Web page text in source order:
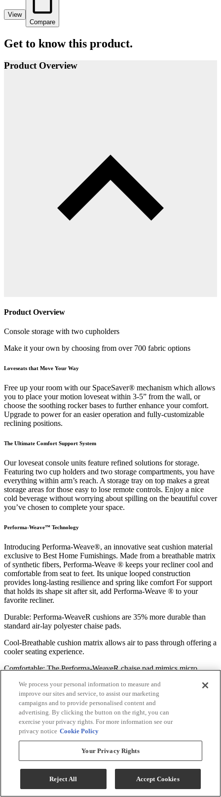
View
Compare
Get to know this product.
Product Overview
Product Overview
Console storage with two cupholders
Make it your own by choosing from over 700 fabric options
Loveseats that Move Your Way
Free up your room with our SpaceSaver® mechanism which allows
you to place your motion loveseat within 3-5” from the wall, or
choose the soothing rocker bases to further enhance your comfort.
Upgrade to power for an easier operation and fully-customizable
reclining positions.
The Ultimate Comfort Support System
Our loveseat console units feature refined solutions for storage.
Featuring two cup holders and two storage compartments, you have
everything within arm’s reach. A storage tray on top makes a great
storage areas for those easy to lose remote controls. Enjoy a nice
cold beverage without worrying about spilling on the beautiful cover
you’ve chosen to complete your space.
Performa-Weave™ Technology
Introducing Performa-Weave®, an innovative seat cushion material
exclusive to Best Home Fumishings. Made from a breathable matrix
of synthetic fibers, Performa-Weave ® keeps your recliner cool and
comfortable from seat to feet. Its unique looped construction
provides long-lasting resilience and spring like comfort For support
that holds its shape sit after sit, add Performa-Weave ® to your
favorite recliner.
Durable: Performa-WeaveR cushions are 35% more durable than
standard air-lay polyester chaise pads.
Cool-Breathable cushion matrix allows air to pass through offering a
cooler seating experience.
Comfortable: The Performa-WeaveR chaise pad mimics micro
Move Your Way Into Comfort
This recliner comes standard with an outside reclining handle. The
gravity-activated reclining action combined with our exclusive
Comfort Sync system makes the operation smooth and effortless.
Upgrade to power for easier transitions and more control over your
recline position. Go deluxe with power tilt headrest to add a
supportive head lift action, perfect for watching TV or reading.
We process your personal information to measure and
improve our sites and service, to assist our marketing
campaigns and to provide personalised content and
advertising. By clicking the button on the right, you can
exercise your privacy rights. For more information see our
privacy notice Cookie Policy
Your Privacy Rights
Reject All Accept Cookies